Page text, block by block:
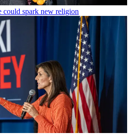
could spark new religion